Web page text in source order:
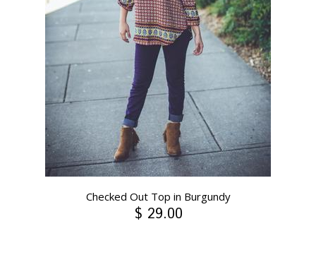
Checked Out Top in Burgundy
$ 29.00